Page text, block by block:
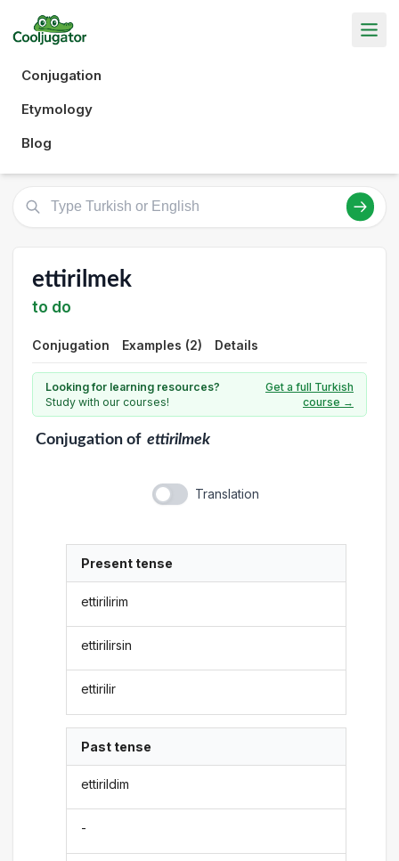
Conjugation
Etymology
Blog
ettirilmek
to do
Conjugation Examples (2) Details
Looking for learning resources?
Study with our courses!
Get a full Turkish
course →
Conjugationof ettirilmek
Translation
Present tense
ettirilirim
ettirilirsin
ettirilir
Past tense
ettirildim
-